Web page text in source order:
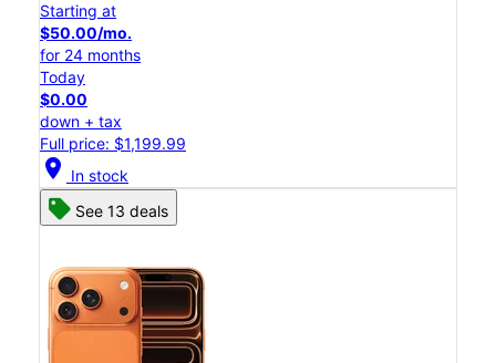
Starting at
$50.00/mo.
for 24 months
Today
$0.00
down + tax
Full price: $1,199.99
location_on In stock
See 13 deals